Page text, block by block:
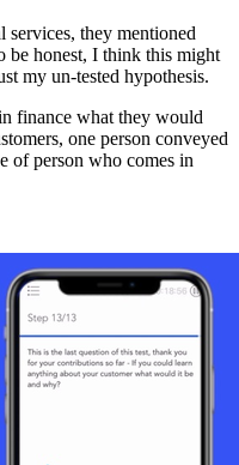
they mentioned
be honest, I think this might
my un-tested hypothesis.
finance what they would
one person conveyed
of person who comes in